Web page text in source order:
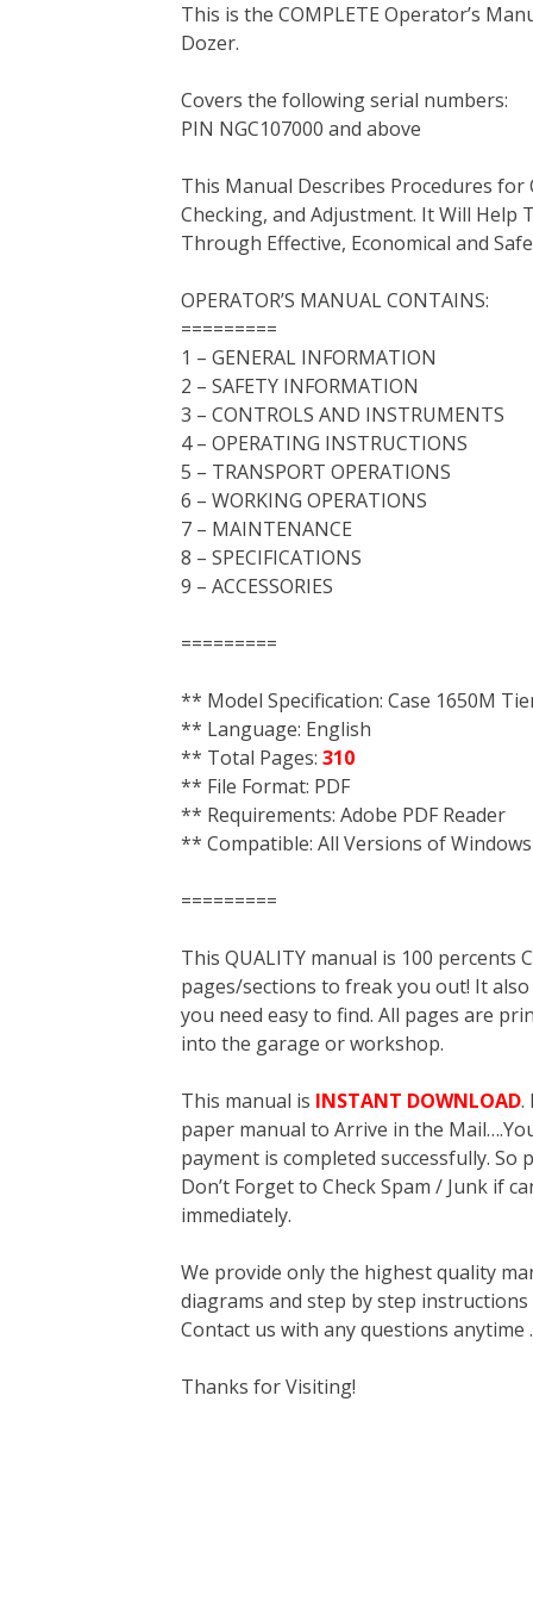
c
e
o
o
i
e
r
n
r
e
t
n
d
I
m
r
d
t
a
This is the COMPLETE Operator’s
Dozer.
Covers the following serial numbers:
PIN NGC107000 and above
This Manual Describes Procedures
Checking, and Adjustment. It Will Help
Through Effective, Economical and
OPERATOR’S MANUAL CONTAINS:
=========
1 – GENERAL INFORMATION
2 – SAFETY INFORMATION
3 – CONTROLS AND INSTRUMENTS
4 – OPERATING INSTRUCTIONS
5 – TRANSPORT OPERATIONS
6 – WORKING OPERATIONS
7 – MAINTENANCE
8 – SPECIFICATIONS
9 – ACCESSORIES
=========
** Model Specification: Case 1650M
** Language: English
** Total Pages: 310
** File Format: PDF
** Requirements: Adobe PDF Reader
** Compatible: All Versions of
=========
This QUALITY manual is 100 percents
pages/sections to freak you out! It also
you need easy to find. All pages are
into the garage or workshop.
This manual is INSTANT DOWNLOAD.
paper manual to Arrive in the
payment is completed successfully. So
Don’t Forget to Check Spam / Junk if
immediately.
We provide only the highest quality
diagrams and step by step
Contact us with any questions anytime
Thanks for Visiting!